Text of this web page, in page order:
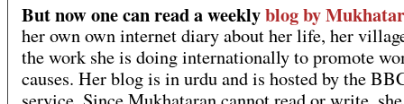
But now one can read a weeklyblog by
her own own internet diary about her life, her
the work she is doing internationally to promote
causes. Her blog is in urdu and is hosted by the